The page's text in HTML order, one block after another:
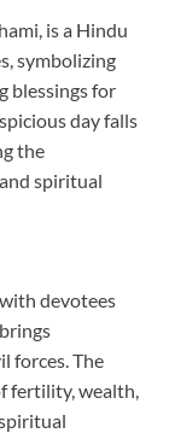
is a Hindu
symbolizing
blessings for
day falls
the
spiritual
devotees
forces. The
fertility, wealth,